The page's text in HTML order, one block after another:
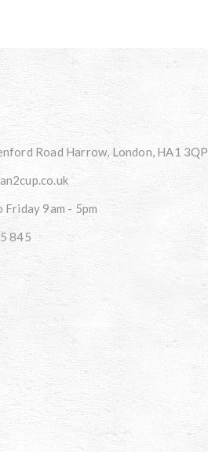
Road Harrow, London, HA1 3QP
Friday 9am - 5pm
845